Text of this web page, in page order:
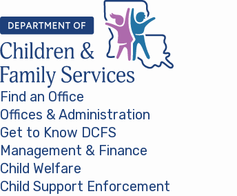
Find an Office
Offices & Administration
Get to Know DCFS
Management & Finance
Child Welfare
Child Support Enforcement